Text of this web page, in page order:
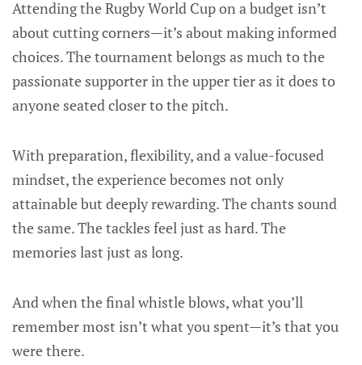
Attending the Rugby World Cup on a budget isn’t
about cutting corners—it’s about making informed
choices. The tournament belongs as much to the
passionate supporter in the upper tier as it does to
anyone seated closer to the pitch.
With preparation, flexibility, and a value-focused
mindset, the experience becomes not only
attainable but deeply rewarding. The chants sound
the same. The tackles feel just as hard. The
memories last just as long.
And when the final whistle blows, what you’ll
remember most isn’t what you spent—it’s that you
were there.